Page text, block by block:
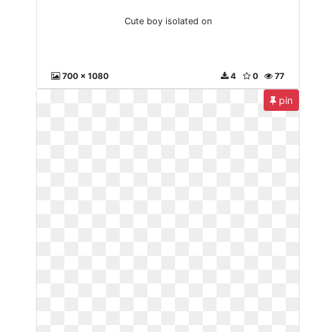
Cute boy isolated on
700 x 1080 77
0
4
pin